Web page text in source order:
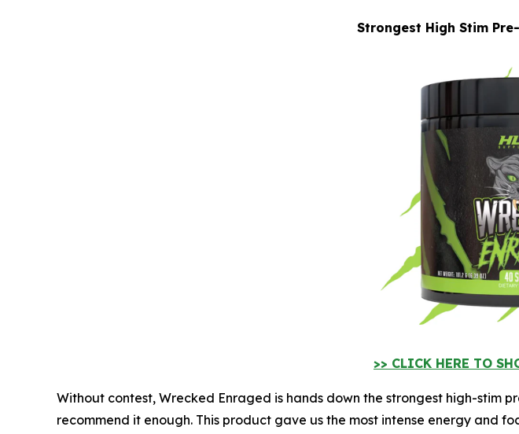
Strongest High Stim
>> CLICK HERE TO
Without contest, Wrecked Enraged is hands down the strongest high-
recommend it enough. This product gave us the most intense energy and